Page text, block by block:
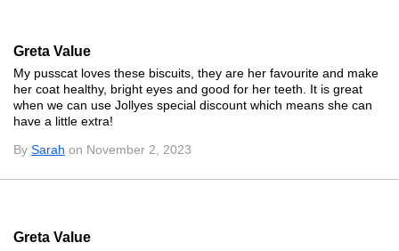
Greta Value
My pusscat loves these biscuits, they are her favourite and make
her coat healthy, bright eyes and good for her teeth. It is great
when we can use Jollyes special discount which means she can
have a little extra!
By Sarah on November 2, 2023
Greta Value